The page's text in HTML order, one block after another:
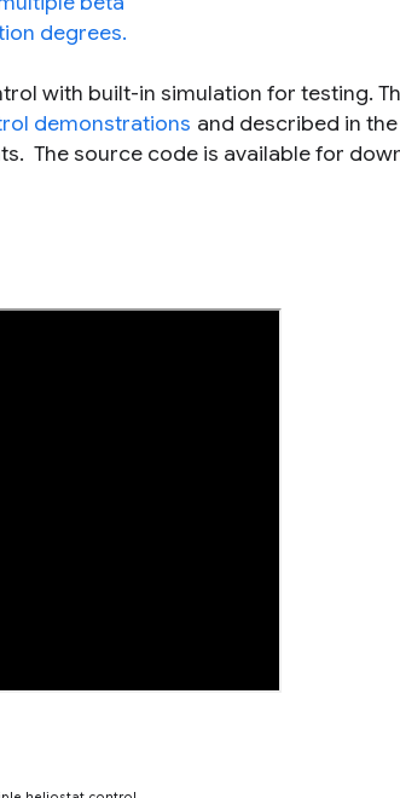
with built-in simulation for testing.
demonstrations and described in the
The source code is available for